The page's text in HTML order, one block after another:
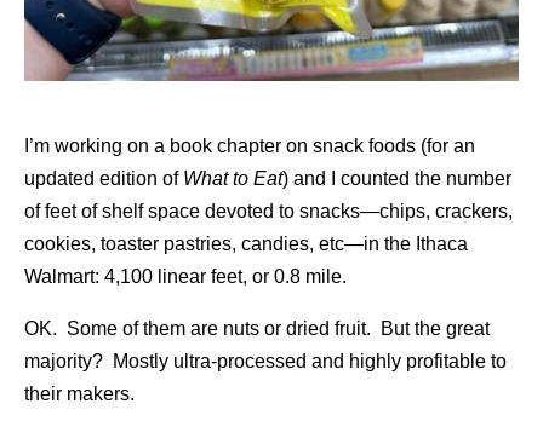
I’m working on a book chapter on snack foods (for an
updated edition of What to Eat) and I counted the number
of feet of shelf space devoted to snacks—chips, crackers,
cookies, toaster pastries, candies, etc—in the Ithaca
Walmart: 4,100 linear feet, or 0.8 mile.
OK. Some of them are nuts or dried fruit. But the great
majority? Mostly ultra-processed and highly profitable to
their makers.